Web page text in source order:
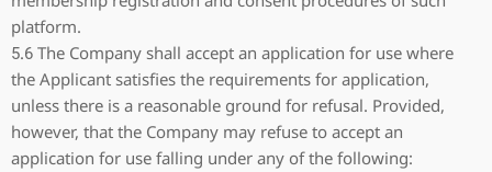
platform.
5.6 The Company shall accept an application for use where
the Applicant satisfies the requirements for application,
unless there is a reasonable ground for refusal. Provided,
however, that the Company may refuse to accept an
application for use falling under any of the following: